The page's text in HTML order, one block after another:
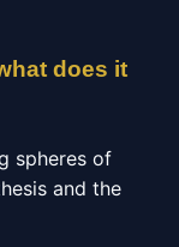
does it
spheres of
and the